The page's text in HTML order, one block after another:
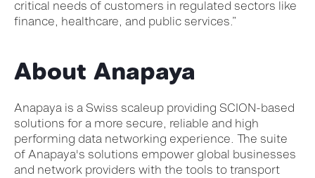
critical needs of customers in regulated sectors like
finance , healthcare, and public services .”
About Anapaya
Anapaya is a Swiss scaleup providing SCION-based
solutions for a more secure, reliable and high
performing data networking experience. The suite
of Anapaya's solutions empower global businesses
and network providers with the tools to transport